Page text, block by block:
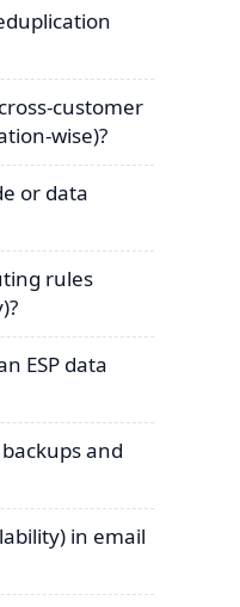
customer
wise)?
or data
rules
ESP data
and
in email